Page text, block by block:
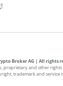
Broker AG | All rights
proprietary and other
trademark and service